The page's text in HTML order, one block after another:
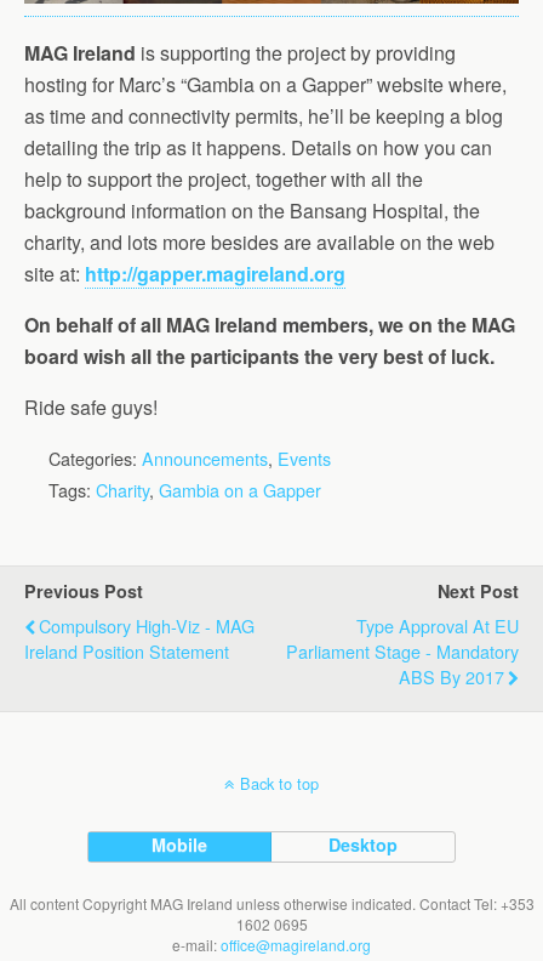
MAG Ireland is supporting the project by providing
hosting for Marc’s “Gambia on a Gapper” website where,
as time and connectivity permits, he’ll be keeping a blog
detailing the trip as it happens. Details on how you can
help to support the project, together with all the
background information on the Bansang Hospital, the
charity, and lots more besides are available on the web
site at: http://gapper.magireland.org
On behalf of all MAG Ireland members, we on the MAG
board wish all the participants the very best of luck.
Ride safe guys!
Categories: Announcements, Events
Tags: Charity, Gambia on a Gapper
Previous Post
Compulsory High-Viz - MAG
Ireland Position Statement
Next Post
Type Approval At EU
Parliament Stage - Mandatory
ABS By 2017
Back to top
Mobile Desktop
All content Copyright MAG Ireland unless otherwise indicated. Contact Tel: +353
1602 0695
e-mail:office@magireland.org